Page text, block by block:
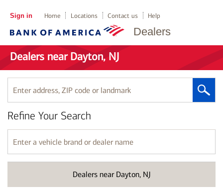
Dealers
Sign in Home Locations Contact us Help
Dealers near Dayton, NJ
Enter
address,
ZIP
code
or
landmark
Dealers near Dayton, NJ
Refine Your Search
Enter
a
vehicle